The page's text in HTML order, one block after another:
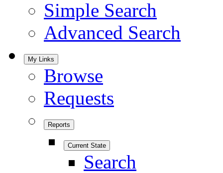
Simple Search
Advanced Search
My Links
Browse
Requests
Reports
Current State
Search